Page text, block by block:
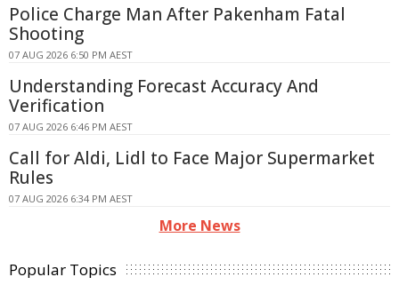
Police Charge Man After Pakenham Fatal
Shooting
07 AUG 2026 6:50 PM AEST
Understanding Forecast Accuracy And
Verification
07 AUG 2026 6:46 PM AEST
Call for Aldi, Lidl to Face Major Supermarket
Rules
07 AUG 2026 6:34 PM AEST
More News
Popular Topics